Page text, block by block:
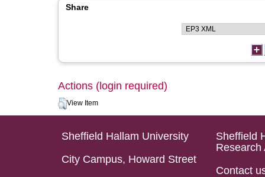
Share
Actions (login required)
View Item
Sheffield Hallam University
City Campus, Howard Street
Sheffield
Research
Contact